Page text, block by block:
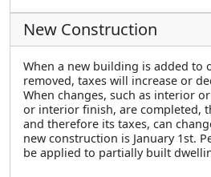
New Construction
When a new building is added to
removed, taxes will increase or
When changes, such as interior
or interior finish, are completed,
and therefore its taxes, can
new construction is January 1st.
be applied to partially built